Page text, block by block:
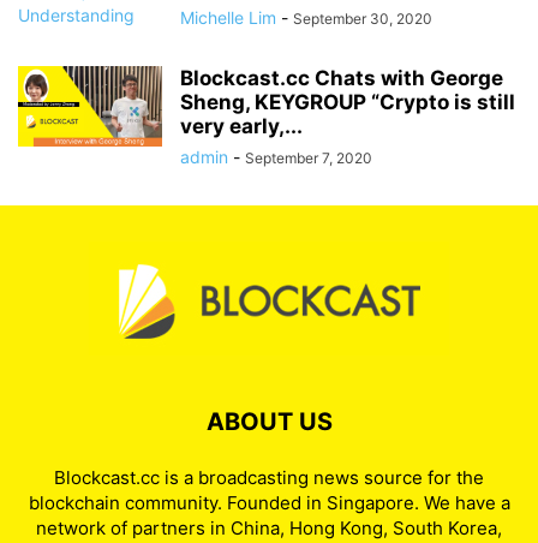
Michelle Lim - September 30, 2020
Blockcast.cc Chats with George
Sheng, KEYGROUP “Crypto is still
very early,...
admin - September 7, 2020
ABOUT US
Blockcast.cc is a broadcasting news source for the
blockchain community. Founded in Singapore. We have a
network of partners in China, Hong Kong, South Korea,